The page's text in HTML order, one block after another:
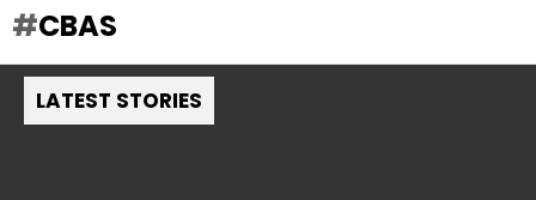
CBAS
LATEST STORIES